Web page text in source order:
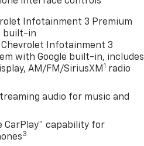
Infotainment 3 Premium
built-in
Chevrolet Infotainment 3
with Google built-in, includes
AM/FM/SiriusXM 1 radio
audio for music and
CarPlay™ capability for
3